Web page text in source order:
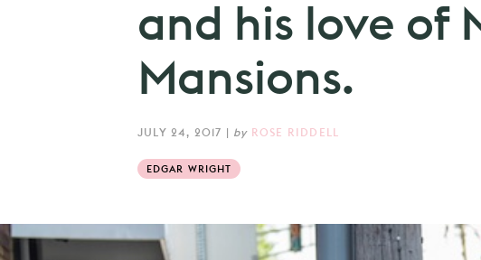
and his love of
Mansions.
JULY 24, 2017 | by ROSE RIDDELL
EDGAR WRIGHT